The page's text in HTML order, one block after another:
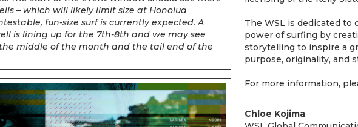
– which will likely limit size at Honolua
fun-size surf is currently expected. A
is lining up for the 7th-8th and we may see
middle of the month and the tail end of the
The WSL is dedicated
power of surfing by
storytelling to inspire a
purpose, originality, and
For more information,
Chloe Kojima